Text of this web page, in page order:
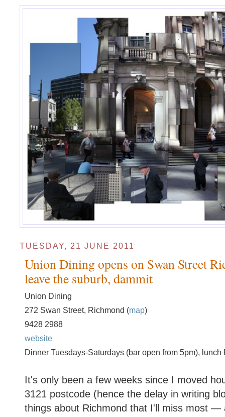
TUESDAY, 21 JUNE 2011
Union Dining opens on Swan Street
leave the suburb, dammit
Union Dining
272 Swan Street, Richmond (map)
9428 2988
website
Dinner Tuesdays-Saturdays (bar open from 5pm), lunch
It's only been a few weeks since I moved
3121 postcode (hence the delay in writing
things about Richmond that I'll miss most —